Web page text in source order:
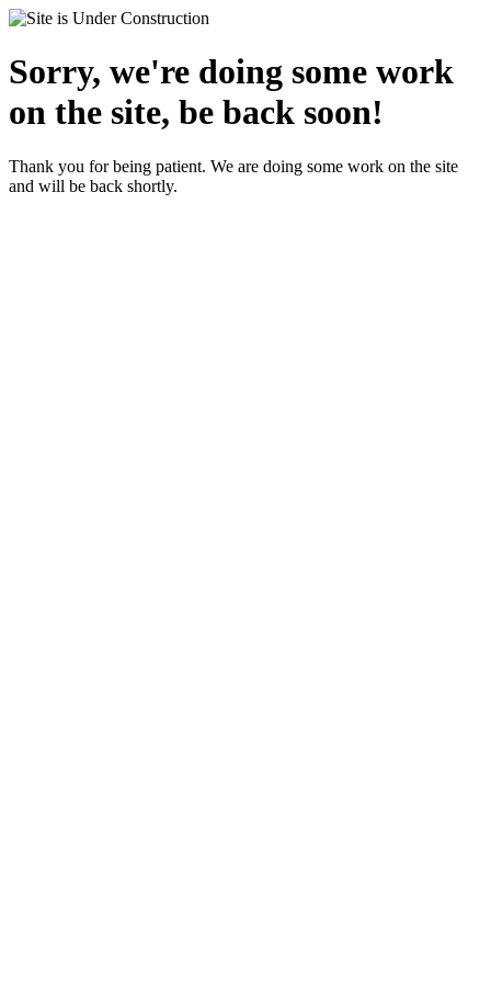
Sorry, we're doing some work
on the site, be back soon!
Thank you for being patient. We are doing some work on the site
and will be back shortly.